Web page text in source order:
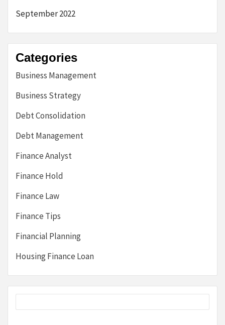
September 2022
Categories
Business Management
Business Strategy
Debt Consolidation
Debt Management
Finance Analyst
Finance Hold
Finance Law
Finance Tips
Financial Planning
Housing Finance Loan